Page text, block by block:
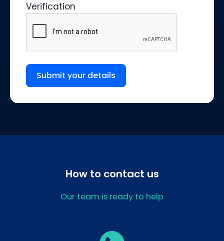
Verification
Submit your details
How to contact us
Our team is ready to help